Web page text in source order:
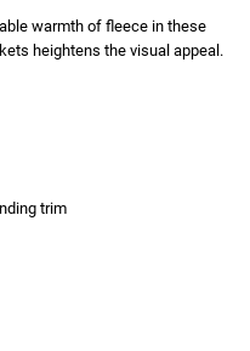
warmth of fleece in these
heightens the visual appeal.
trim